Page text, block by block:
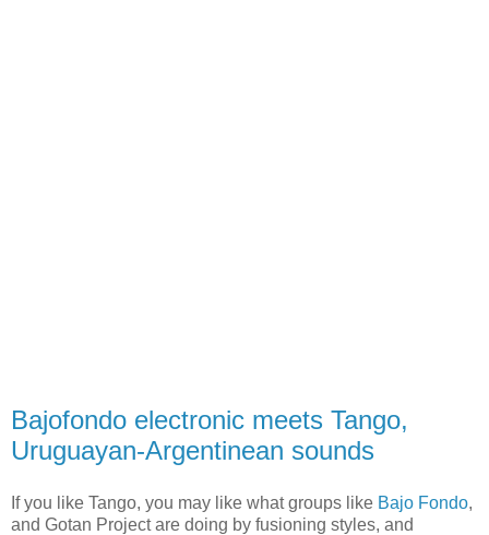
Bajofondo electronic meets Tango,
Uruguayan-Argentinean sounds
If you like Tango, you may like what groups like Bajo Fondo,
and Gotan Project are doing by fusioning styles, and